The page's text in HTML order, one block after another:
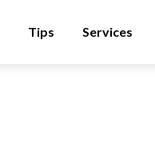
Tips Services